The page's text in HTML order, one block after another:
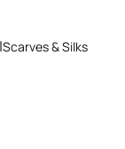
Scarves & Silks